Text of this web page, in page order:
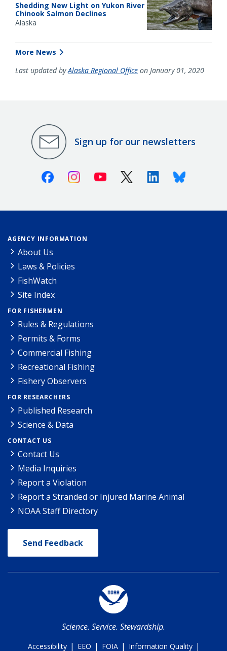
Shedding New Light on Yukon River
Chinook Salmon Declines
Alaska
More News
Last updated byAlaska Regional Office on January 01, 2020
Sign up for our newsletters
FacebookInstagramYoutube X (Twitter)LinkedinBluesky
AGENCY INFORMATION
About Us
Laws & Policies
FishWatch
Site Index
FOR FISHERMEN
Rules & Regulations
Permits & Forms
Commercial Fishing
Recreational Fishing
Fishery Observers
FOR RESEARCHERS
Published Research
Science & Data
CONTACT US
Contact Us
Media Inquiries
Report a Violation
Report a Stranded or Injured Marine Animal
NOAA Staff Directory
Send Feedback
Science. Service. Stewardship.
Accessibility | EEO | FOIA | Information Quality |